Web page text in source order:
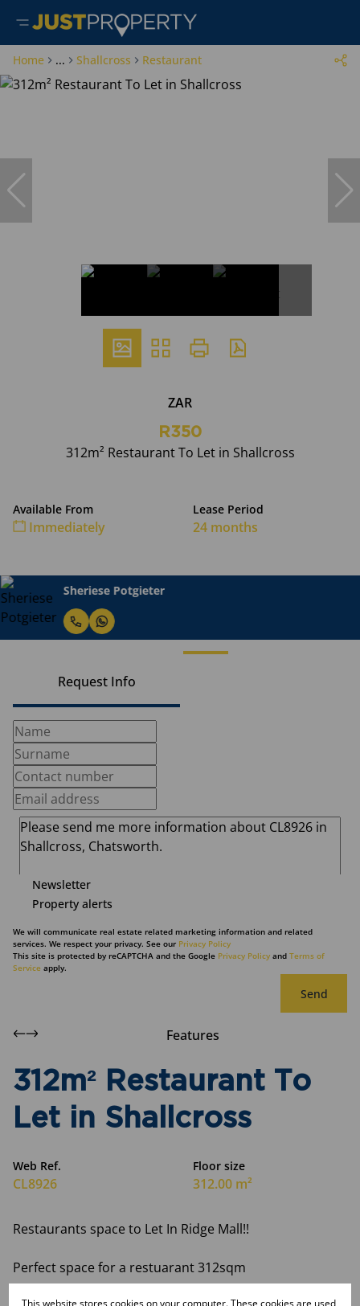
Home ... Shallcross Restaurant
ZAR
R350
312m² Restaurant To Let in Shallcross
Available From
Immediately
Lease Period
24 months
Sheriese Potgieter
Request Info
Newsletter
Property alerts
We will communicate real estate related marketing information and related
services. We respect your privacy. See our Privacy Policy
This site is protected by reCAPTCHA and the Google Privacy Policy and Terms of
Service apply.
Send
Features
312m² Restaurant To
Let in Shallcross
Web Ref.
CL8926
Floor size
312.00 m²
Restaurants space to Let In Ridge Mall!!
Perfect space for a restuarant 312sqm
This website stores cookies on your computer. These cookies are used